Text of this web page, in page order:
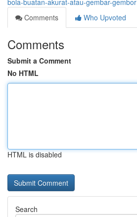
bola-buatan-akurat-atau-gembar-gembor
Comments
Who Upvoted
Comments
Submit a Comment
No HTML
HTML is disabled
Search